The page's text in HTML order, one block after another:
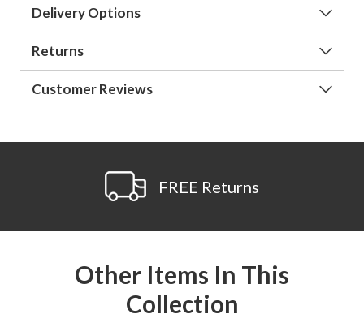
Delivery Options
Returns
Customer Reviews
FREE Returns
Other Items In This
Collection